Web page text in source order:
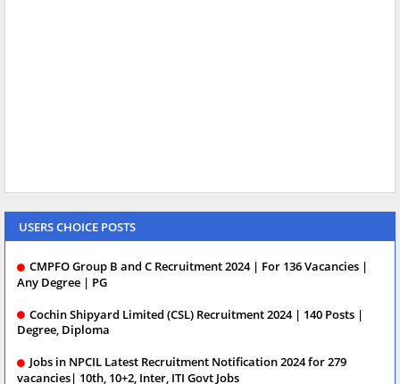
USERS CHOICE POSTS
CMPFO Group B and C Recruitment 2024 | For 136 Vacancies |
Any Degree | PG
Cochin Shipyard Limited (CSL) Recruitment 2024 | 140 Posts |
Degree, Diploma
Jobs in NPCIL Latest Recruitment Notification 2024 for 279
vacancies| 10th, 10+2, Inter, ITI Govt Jobs